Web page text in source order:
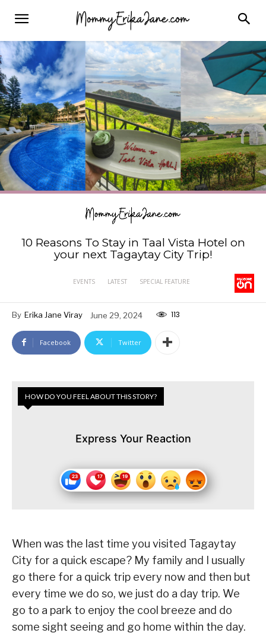
10 Reasons To Stay in Taal Vista Hotel on
your next Tagaytay City Trip!
EVENTS LATEST SPECIAL FEATURE
By Erika Jane Viray June 29, 2024 113
Facebook Twitter
HOW DO YOU FEEL ABOUT THIS STORY?
Express Your Reaction
When was the last time you visited Tagaytay
City for a quick escape? My family and I usually
go there for a quick trip every now and then but
every time we do so, we just do a day trip. We
go to a park to enjoy the cool breeze and do
some sight seeing and go home within the day.